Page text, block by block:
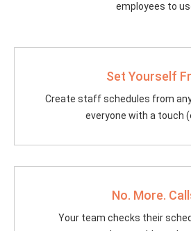
employees to
Set Yourself
Create staff schedules from
everyone with a touch
No. More.
Your team checks their